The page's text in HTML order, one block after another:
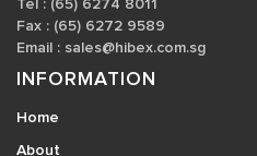
Tel : (65) 6274 8011
Fax : (65) 6272 9589
Email : sales@hibex.com.sg
INFORMATION
Home
About